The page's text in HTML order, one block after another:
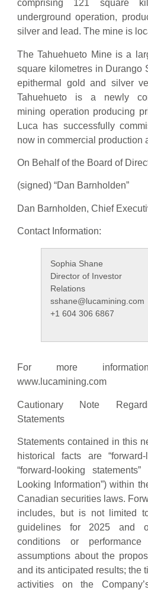
comprising 121 square
underground operation,
silver and lead. The mine is
The Tahuehueto Mine is a
square kilometres in Durango
epithermal gold and silver
Tahuehueto is a newly
mining operation producing
Luca has successfully
now in commercial production
On Behalf of the Board of
(signed) “Dan Barnholden”
Dan Barnholden, Chief
Contact Information:
Sophia Shane
Director of Investor
Relations
sshane@lucamining.com
+1 604 306 6867
For more
www.lucamining.com
Cautionary Note
Statements
Statements contained in this
historical facts are
“forward-looking
Looking Information”) within
Canadian securities laws.
includes, but is not limited
guidelines for 2025 and
conditions or
assumptions about the
and its anticipated results; the
activities on the